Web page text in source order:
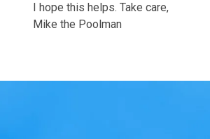
I hope this helps. Take care,
Mike the Poolman